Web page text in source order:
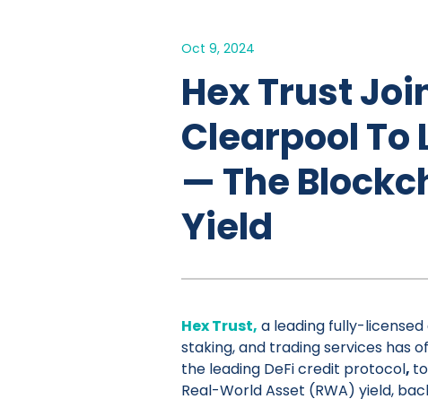
Oct 9, 2024
Hex Trust
Clearpool To
— The
Yield
Hex Trust, a leading fully-
staking, and trading services has
the leading DeFi credit protocol,
Real-World Asset (RWA) yield,